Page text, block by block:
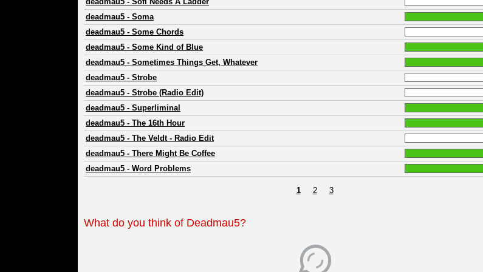
deadmau5 - Soma
deadmau5 - Some Chords
deadmau5 - Some Kind of Blue
deadmau5 - Sometimes Things Get, Whatever
deadmau5 - Strobe
deadmau5 - Strobe (Radio Edit)
deadmau5 - Superliminal
deadmau5 - The 16th Hour
deadmau5 - The Veldt - Radio Edit
deadmau5 - There Might Be Coffee
deadmau5 - Word Problems
1 2 3
What do you think of Deadmau5?